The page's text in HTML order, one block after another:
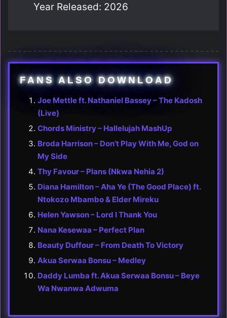
Year Released: 2026
FANS ALSO DOWNLOAD
Joe Mettle ft. Nathaniel Bassey – The Kadosh
(Live)
Chords Ministry – Hallelujah MashUp
Broda Harrison – Don’t Play With Me, God on
My Side
Thy Favour – Plans (Nkwa Nehia 2)
Diana Hamilton – Aha Ye (The Good Place) ft.
Ntokozo Mbambo & Elder Mireku
Helen Yawson – Lord I Thank You
Nana Kesewaa – Perfect Plan
Beauty Duffour – From Death To Victory
Akua Serwaa Bonsu – Medley
Daddy Lumba ft. Akua Serwaa Bonsu – Beye
Wa Nwanwa Adwuma